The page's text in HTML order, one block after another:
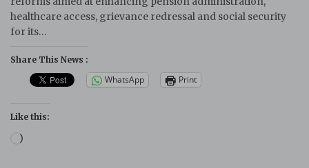
healthcare access, grievance redressal and social security
for its…
Share This News :
WhatsApp Print
Like this:
Loading…